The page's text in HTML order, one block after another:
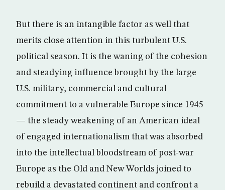
But there is an intangible factor as well that
merits close attention in this turbulent U.S.
political season. It is the waning of the cohesion
and steadying influence brought by the large
U.S. military, commercial and cultural
commitment to a vulnerable Europe since 1945
— the steady weakening of an American ideal
of engaged internationalism that was absorbed
into the intellectual bloodstream of post-war
Europe as the Old and New Worlds joined to
rebuild a devastated continent and confront a